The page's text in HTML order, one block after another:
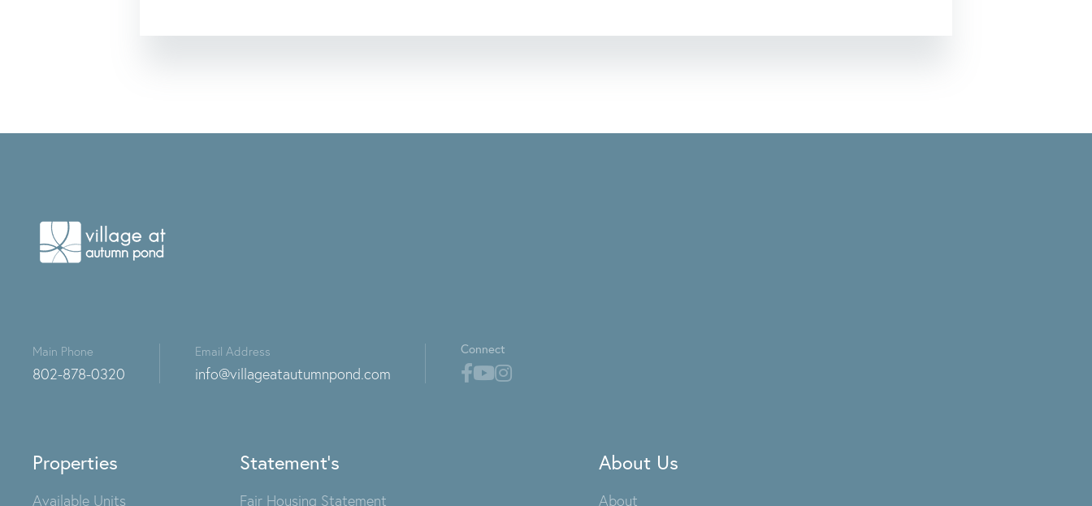
Main Phone
802-878-0320
Email Address
info@villageatautumnpond.com
Connect
Properties
Available Units
Statement's
Fair Housing Statement
About Us
About